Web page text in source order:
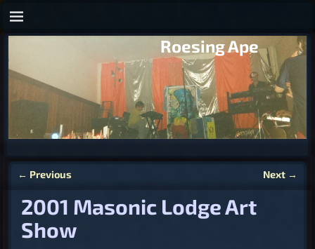
Roesing Ape
← Previous Next →
2001 Masonic Lodge Art
Show